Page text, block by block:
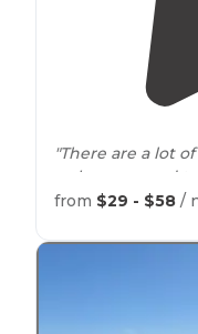
"There are a lot of
so be prepared to
the campground
mountains
from $29 - $58 /